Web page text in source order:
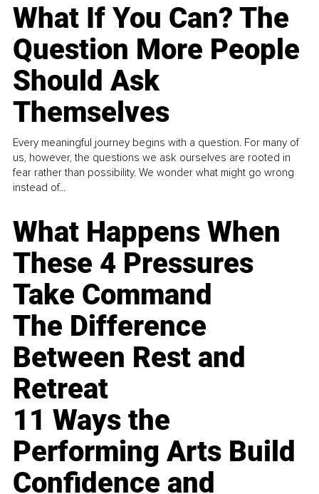
What If You Can? The
Question More People
Should Ask
Themselves
Every meaningful journey begins with a question. For many of
us, however, the questions we ask ourselves are rooted in
fear rather than possibility. We wonder what might go wrong
instead of...
What Happens When
These 4 Pressures
Take Command
The Difference
Between Rest and
Retreat
11 Ways the
Performing Arts Build
Confidence and